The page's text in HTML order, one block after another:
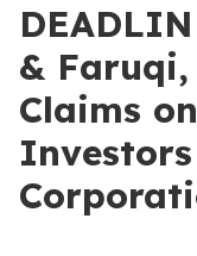
&
Claims
Investors